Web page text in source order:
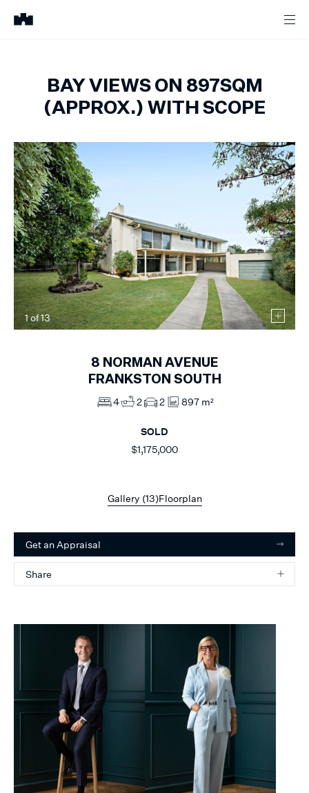
BAY VIEWS ON 897SQM
(APPROX.) WITH SCOPE
1of13
8 NORMAN AVENUE
FRANKSTON SOUTH
4 2 2 897 m²
SOLD
$1,175,000
Gallery (13)Floorplan
Get an Appraisal
Share